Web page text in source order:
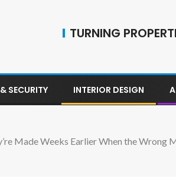
TURNING
SECURITY INTERIOR DESIGN
Made Weeks Earlier When the Wrong